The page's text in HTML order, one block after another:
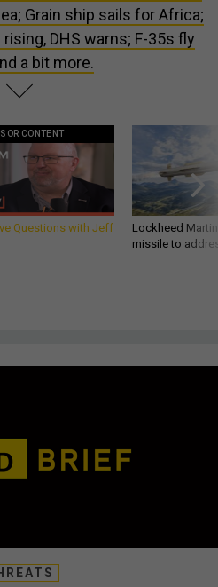
Grain ship sails for Africa;
DHS warns; F-35s fly
a bit more.
CONTENT
Questions with Jeff
Lockheed
missile to